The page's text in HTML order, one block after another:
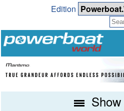
Edition